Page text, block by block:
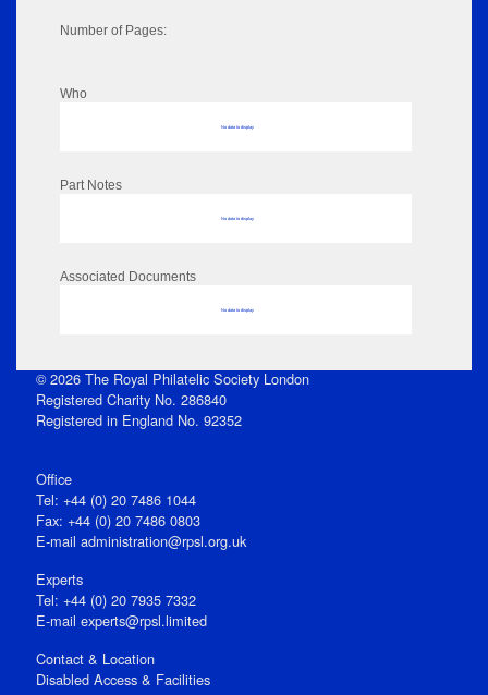
Number of Pages:
Who
No data to display
Part Notes
No data to display
Associated Documents
No data to display
© 2026 The Royal Philatelic Society London
Registered Charity No. 286840
Registered in England No. 92352
Office
Tel: +44 (0) 20 7486 1044
Fax: +44 (0) 20 7486 0803
E‑mail administration@rpsl.org.uk
Experts
Tel: +44 (0) 20 7935 7332
E-mail experts@rpsl.limited
Contact & Location
Disabled Access & Facilities